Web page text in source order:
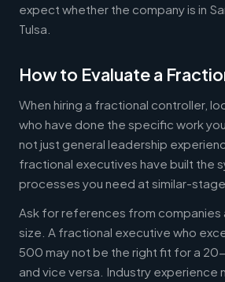
expect whether the company is in
Tulsa.
How to Evaluate a
When hiring a fractional controller,
who have done the specific work
not just general leadership
fractional executives have built the
processes you need at similar-
Ask for references from companies
size. A fractional executive who
500 may not be the right fit for a
and vice versa. Industry experience